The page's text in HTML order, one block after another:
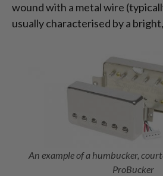
wound with a metal wire
usually characterised by a
An example of a humbucker,
ProBucker